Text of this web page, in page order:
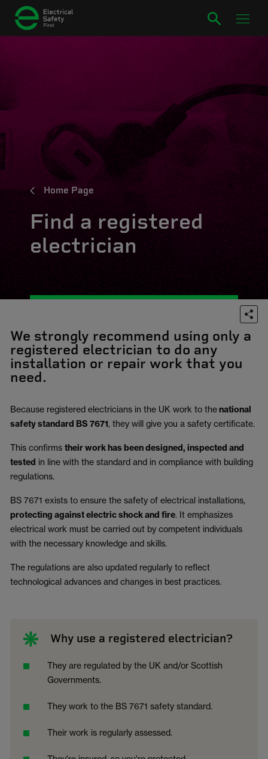
Home Page
Find a registered
electrician
We strongly recommend using only a
registered electrician to do any
installation or repair work that you
need.
Because registered electricians in the UK work to thenational
safety standard BS 7671, they will give you a safety certificate.
This confirms their work has been designed, inspected and
tested in line with the standard and in compliance with building
regulations.
BS 7671 exists to ensure the safety of electrical installations,
protecting against electric shock and fire. It emphasizes
electrical work must be carried out by competent individuals
with the necessary knowledge and skills.
The regulations are also updated regularly to reflect
technological advances and changes in best practices.
Why use a registered electrician?
They are regulated by the UK and/or Scottish
Governments.
They work to the BS 7671 safety standard.
Their work is regularly assessed.